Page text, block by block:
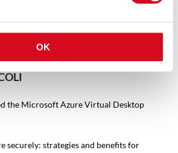
OK
the Microsoft Azure Virtual Desktop
securely: strategies and benefits for